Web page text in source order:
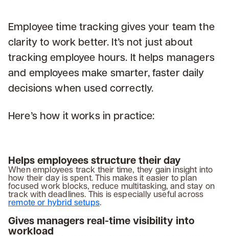
Employee time tracking gives your team the
clarity to work better. It’s not just about
tracking employee hours. It helps managers
and employees make smarter, faster daily
decisions when used correctly.
Here’s how it works in practice:
Helps employees structure their day
When employees track their time, they gain insight into
how their day is spent. This makes it easier to plan
focused work blocks, reduce multitasking, and stay on
track with deadlines. This is especially useful across
remote or hybrid setups.
Gives managers real-time visibility into
workload